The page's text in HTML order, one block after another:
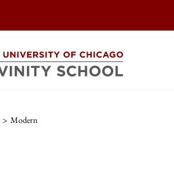
> Modern